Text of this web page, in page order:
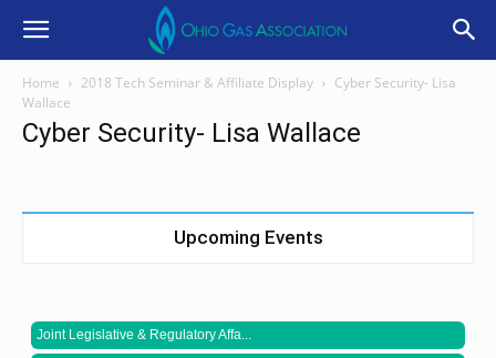
Home 2018 Tech Seminar & Affiliate Display
Cyber Security- Lisa
Wallace
Cyber Security- Lisa Wallace
Upcoming Events
Joint Legislative & Regulatory Affa...